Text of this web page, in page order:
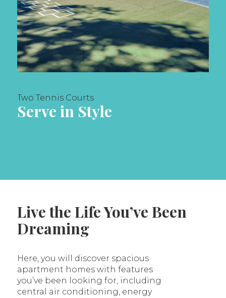
Two Tennis Courts
Serve in Style
Live the Life You’ve Been
Dreaming
Here, you will discover spacious
apartment homes with features
you’ve been looking for, including
central air conditioning, energy